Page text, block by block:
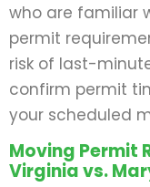
who are familiar
permit
risk of last-
confirm permit
your scheduled
Moving Permit
Virginia vs.